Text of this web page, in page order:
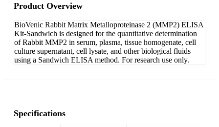
Product Overview
BioVenic Rabbit Matrix Metalloproteinase 2 (MMP2) ELISA
Kit-Sandwich is designed for the quantitative determination
of Rabbit MMP2 in serum, plasma, tissue homogenate, cell
culture supernatant, cell lysate, and other biological fluids
using a Sandwich ELISA method. For research use only.
Specifications